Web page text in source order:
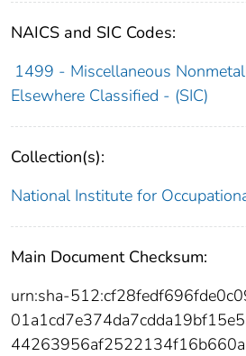
NAICS and SIC Codes:
1499 - Miscellaneous
Elsewhere Classified - (SIC)
Collection(s):
National Institute for
Main Document Checksum:
urn:sha-